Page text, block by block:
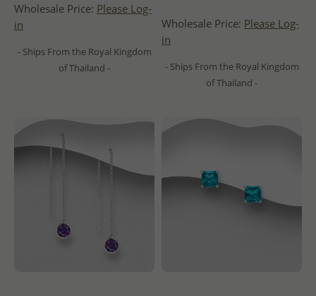
Wholesale Price: Please Log-
in
- Ships From the Royal Kingdom
of Thailand -
Wholesale Price: Please Log-
in
- Ships From the Royal Kingdom
of Thailand -